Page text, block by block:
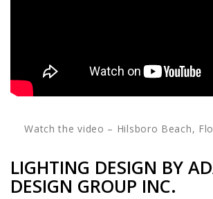
Watch the video – Hilsboro Beach,
LIGHTING DESIGN BY
DESIGN GROUP INC.